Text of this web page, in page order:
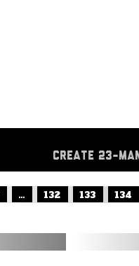
CREATE 23-
... 132 133 134